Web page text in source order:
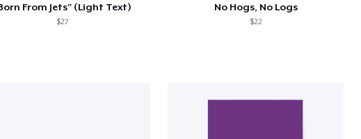
From Jets" (Light Text)
$27
No Hogs, No Logs
$22